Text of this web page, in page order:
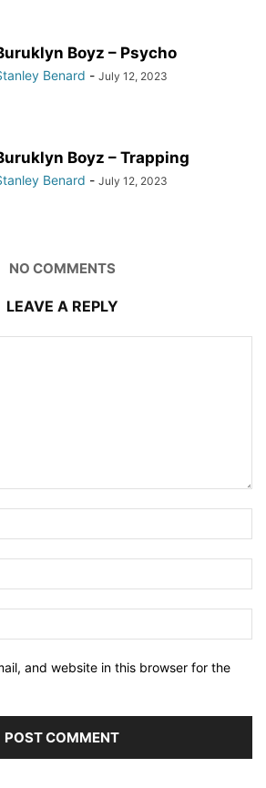
Boyz – Psycho
Benard - July 12, 2023
Boyz – Trapping
Benard - July 12, 2023
NO COMMENTS
LEAVE A REPLY
and website in this browser for the